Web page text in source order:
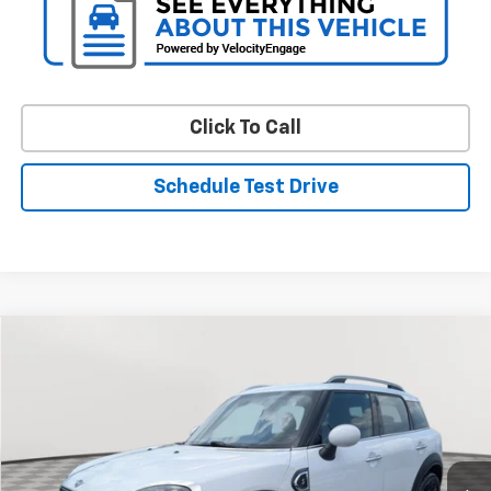
Click To Call
Schedule Test Drive
Stock: BV1953Model:19ML
83,080 mi Ext. Int.
$16,276
STOLER PRICE